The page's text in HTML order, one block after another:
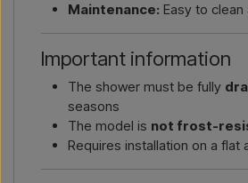
Maintenance: Easy to
Important information
The shower must be fully
seasons
The model is not frost-
Requires installation on a flat